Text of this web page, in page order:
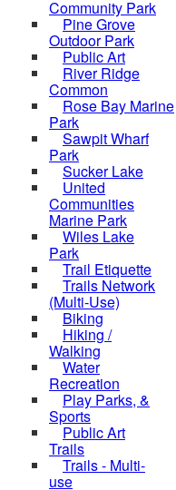
Community Park
Pine Grove
Outdoor Park
Public Art
River Ridge
Common
Rose Bay Marine
Park
Sawpit Wharf
Park
Sucker Lake
United
Communities
Marine Park
Wiles Lake
Park
Trail Etiquette
Trails Network
(Multi-Use)
Biking
Hiking /
Walking
Water
Recreation
Play Parks, &
Sports
Public Art
Trails
Trails - Multi-
use